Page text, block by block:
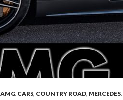
AMG, CARS, COUNTRY ROAD, MERCEDES,